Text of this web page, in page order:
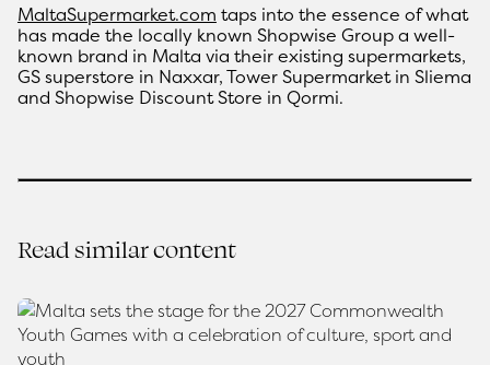
MaltaSupermarket.com taps into the essence of what
has made the locally known Shopwise Group a well-
known brand in Malta via their existing supermarkets,
GS superstore in Naxxar, Tower Supermarket in Sliema
and Shopwise Discount Store in Qormi.
Read similar content